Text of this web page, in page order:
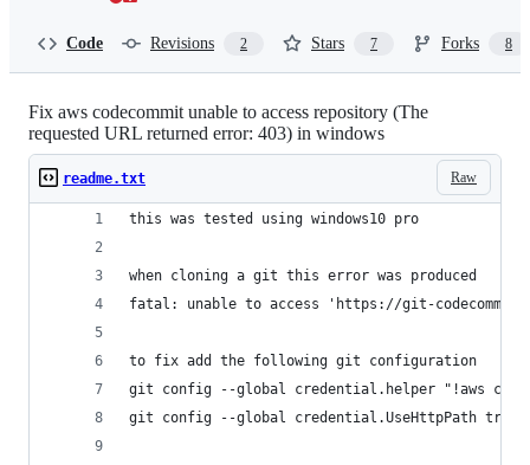
Code Revisions 2 Stars 7 Forks 8
Fix aws codecommit unable to access repository (The
requested URL returned error: 403) in windows
Raw
readme.txt
this was tested using windows10 pro
when cloning a git this error was produced
fatal: unable to access 'https://git-
to fix add the following git configuration
git config --global credential.helper "!aws
git config --global credential.UseHttpPath true